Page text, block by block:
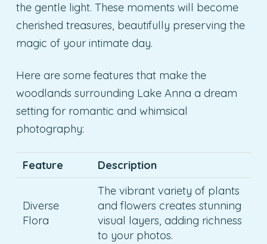
the gentle light. These moments will become
cherished treasures, beautifully preserving the
magic of your intimate day.
Here are some features that make the
woodlands surrounding Lake Anna a dream
setting for romantic and whimsical
photography:
Feature Description
Diverse
Flora
The vibrant variety of plants
and flowers creates stunning
visual layers, adding richness
to your photos.